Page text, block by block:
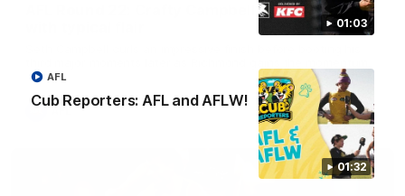
01:03
01:32
Cub Reporters: AFL and AFLW!
AFL
AFL Round 22: Crafty Campbell fires quick pair